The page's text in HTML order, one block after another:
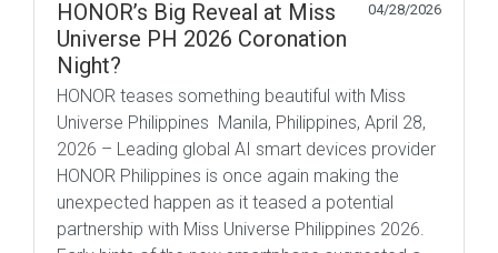
HONOR’s Big Reveal at Miss
Universe PH 2026 Coronation
Night?
04/28/2026
HONOR teases something beautiful with Miss
Universe Philippines Manila, Philippines, April 28,
2026 – Leading global AI smart devices provider
HONOR Philippines is once again making the
unexpected happen as it teased a potential
partnership with Miss Universe Philippines 2026.